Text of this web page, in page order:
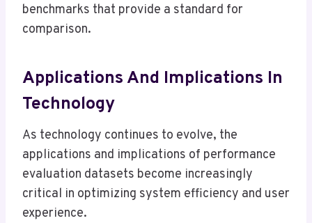
benchmarks that provide a standard for
comparison.
Applications And Implications In
Technology
As technology continues to evolve, the
applications and implications of performance
evaluation datasets become increasingly
critical in optimizing system efficiency and user
experience.